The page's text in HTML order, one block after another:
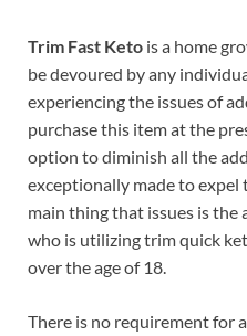
Trim Fast Keto is a home
be devoured by any
experiencing the issues of
purchase this item at the
option to diminish all the
exceptionally made to expel
main thing that issues is the
who is utilizing trim quick
over the age of 18.
There is no requirement for